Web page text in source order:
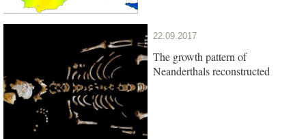
22.09.2017
The growth pattern of
Neanderthals reconstructed